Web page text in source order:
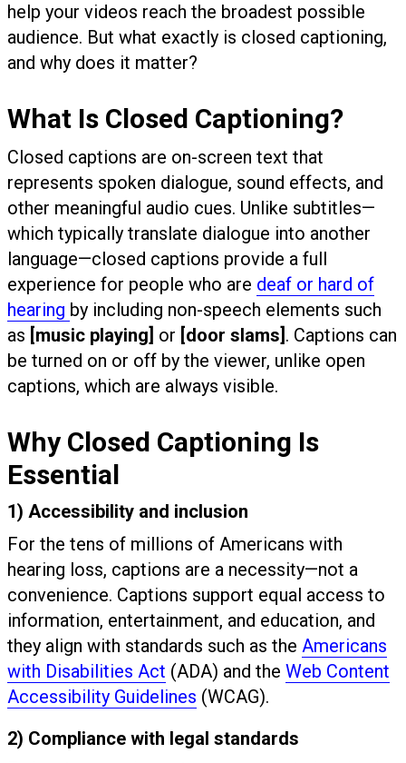
help your videos reach the broadest possible
audience. But what exactly is closed captioning,
and why does it matter?
What Is Closed Captioning?
Closed captions are on-screen text that
represents spoken dialogue, sound effects, and
other meaningful audio cues. Unlike subtitles—
which typically translate dialogue into another
language—closed captions provide a full
experience for people who are deaf or hard of
hearing by including non-speech elements such
as [music playing] or [door slams] . Captions can
be turned on or off by the viewer, unlike open
captions, which are always visible.
Why Closed Captioning Is
Essential
1) Accessibility and inclusion
For the tens of millions of Americans with
hearing loss, captions are a necessity—not a
convenience. Captions support equal access to
information, entertainment, and education, and
they align with standards such as the Americans
with Disabilities Act (ADA) and the Web Content
Accessibility Guidelines (WCAG).
2) Compliance with legal standards